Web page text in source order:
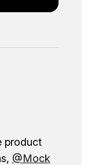
product
@Mock